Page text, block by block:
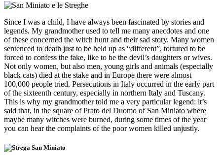
Since I was a child, I have always been fascinated by stories and
legends. My grandmother used to tell me many anecdotes and one
of these concerned the witch hunt and their sad story. Many women
sentenced to death just to be held up as “different”, tortured to be
forced to confess the fake, like to be the devil’s daughters or wives.
Not only women, but also men, young girls and animals (especially
black cats) died at the stake and in Europe there were almost
100,000 people tried. Persecutions in Italy occurred in the early part
of the sixteenth century, especially in northern Italy and Tuscany.
This is why my grandmother told me a very particular legend: it’s
said that, in the square of Prato del Duomo of San Miniato where
maybe many witches were burned, during some times of the year
you can hear the complaints of the poor women killed unjustly.